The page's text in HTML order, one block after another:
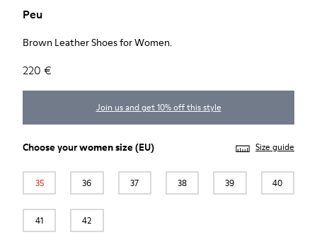
Peu
Brown Leather Shoes for Women.
220 €
Join us and get 10% off this style
Choose yourwomen size(EU) Size guide
35 36 37 38 39 40
41 42